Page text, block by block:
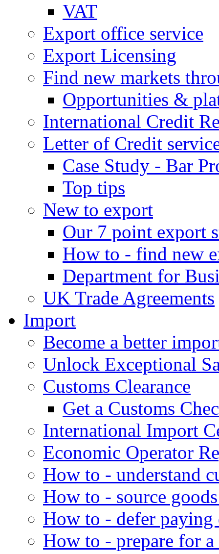
VAT
Export office service
Export Licensing
Find new markets
Opportunities &
International Credit
Letter of Credit
Case Study - Bar
Top tips
New to export
Our 7 point export
How to - find new
Department for
UK Trade Agreements
Import
Become a better
Unlock Exceptional
Customs Clearance
Get a Customs
International Import
Economic Operator
How to - understand
How to - source
How to - defer
How to - prepare for